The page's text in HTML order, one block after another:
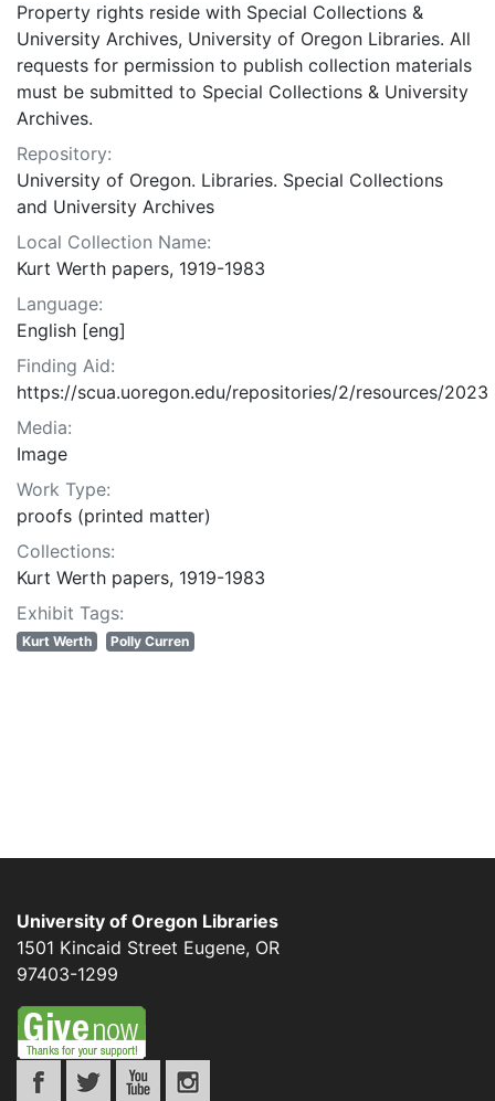
Property rights reside with Special Collections &
University Archives, University of Oregon Libraries. All
requests for permission to publish collection materials
must be submitted to Special Collections & University
Archives.
Repository:
University of Oregon. Libraries. Special Collections
and University Archives
Local Collection Name:
Kurt Werth papers, 1919-1983
Language:
English [eng]
Finding Aid:
https://scua.uoregon.edu/repositories/2/resources/2023
Media:
Image
Work Type:
proofs (printed matter)
Collections:
Kurt Werth papers, 1919-1983
Exhibit Tags:
Kurt Werth Polly Curren
University of Oregon Libraries
1501 Kincaid Street Eugene, OR
97403-1299